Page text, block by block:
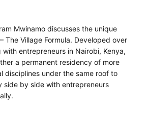
Mwinamo discusses the unique
The Village Formula. Developed over
entrepreneurs in Nairobi, Kenya,
a permanent residency of more
disciplines under the same roof to
side by side with entrepreneurs